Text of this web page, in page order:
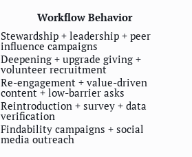
Workflow Behavior
Stewardship + leadership + peer
influence campaigns
Deepening + upgrade giving +
volunteer recruitment
Re-engagement + value-driven
content + low-barrier asks
Reintroduction + survey + data
verification
Findability campaigns + social
media outreach